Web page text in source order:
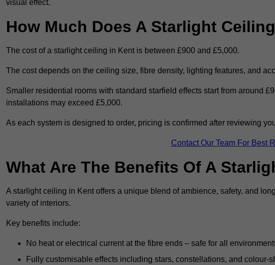
visual effect.
How Much Does A Starlight
The cost of a starlight ceiling in Kent is between £900 and £5,000.
The cost depends on the ceiling size, fibre density, lighting features, and
Smaller residential rooms with standard starfield effects start from around
installations may exceed £5,000.
As each system is designed to order, pricing is confirmed after reviewing
Contact Our Team For Best
What Are The Benefits Of A
A starlight ceiling in Kent offers a unique blend of ambience, safety, and
variety of interiors.
Key benefits include:
No heat or electrical current at the fibre ends – safe for all
Fully customisable effects including stars, constellations, and colour-